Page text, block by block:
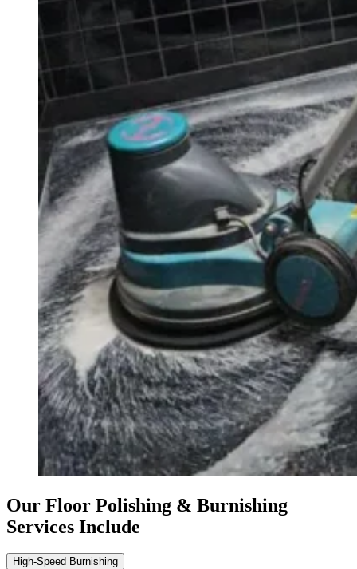
Our Floor Polishing & Burnishing
Services Include
High-Speed Burnishing